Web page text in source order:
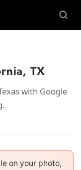
TX
with Google
on your photo,